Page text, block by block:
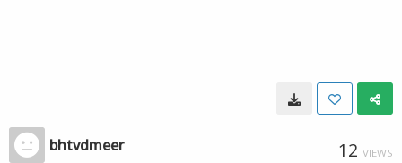
bhtvdmeer 12 VIEWS